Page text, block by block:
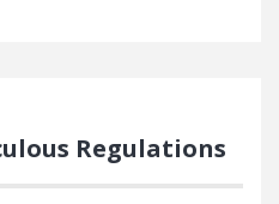
Regulations